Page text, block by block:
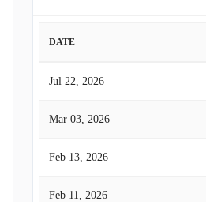
DATE
Jul 22, 2026
Mar 03, 2026
Feb 13, 2026
Feb 11, 2026